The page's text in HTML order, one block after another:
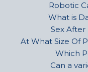
Robotic
What is
Sex
At What Size Of
Which
Can a